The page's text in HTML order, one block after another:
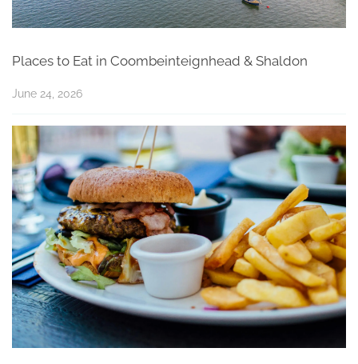
Places to Eat in Coombeinteignhead & Shaldon
June 24, 2026